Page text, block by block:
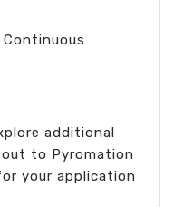
Continuous
additional
to Pyromation
your application